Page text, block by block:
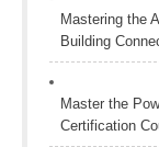
Mastering the
Building
Master the
Certification